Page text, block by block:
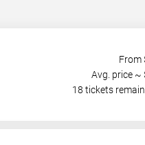
From
Avg. price ~
18 tickets